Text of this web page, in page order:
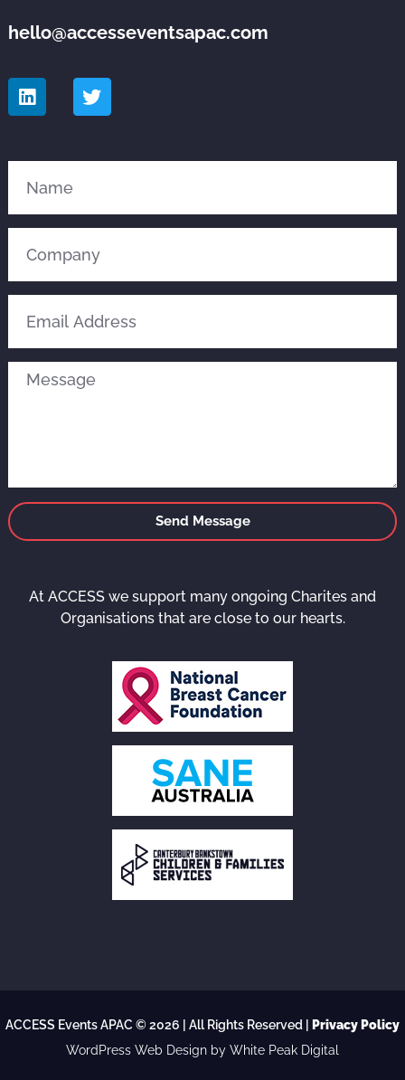
hello@accesseventsapac.com
Send Message
At ACCESS we support many ongoing Charites and
Organisations that are close to our hearts.
ACCESS Events APAC © 2026 | All Rights Reserved |
Privacy Policy
WordPress Web Design by White Peak Digital